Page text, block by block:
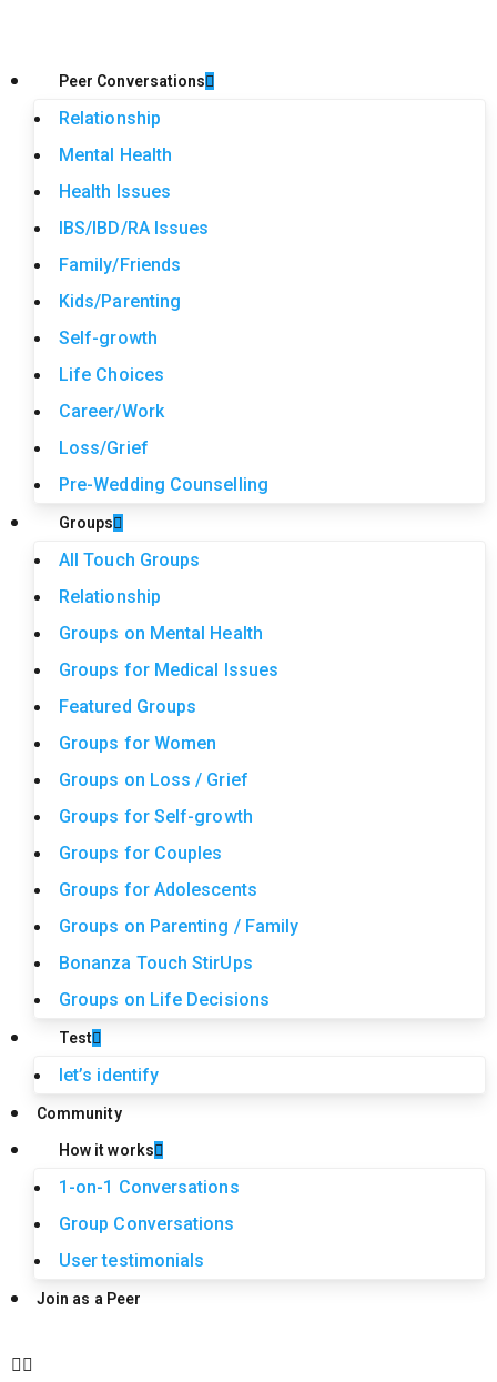
Peer Conversations
Relationship
Mental Health
Health Issues
IBS/IBD/RA Issues
Family/Friends
Kids/Parenting
Self-growth
Life Choices
Career/Work
Loss/Grief
Pre-Wedding Counselling
Groups
All Touch Groups
Relationship
Groups on Mental Health
Groups for Medical Issues
Featured Groups
Groups for Women
Groups on Loss / Grief
Groups for Self-growth
Groups for Couples
Groups for Adolescents
Groups on Parenting / Family
Bonanza Touch StirUps
Groups on Life Decisions
Test
let’s identify
Community
How it works
1-on-1 Conversations
Group Conversations
User testimonials
Join as a Peer